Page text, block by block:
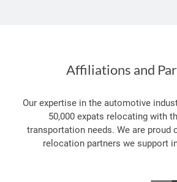
Affiliations and
Our expertise in the automotive
50,000 expats relocating with
transportation needs. We are proud
relocation partners we support